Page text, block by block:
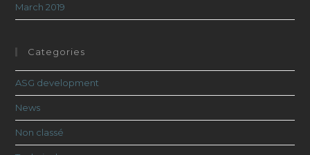
March 2019
Categories
ASG development
News
Non classé